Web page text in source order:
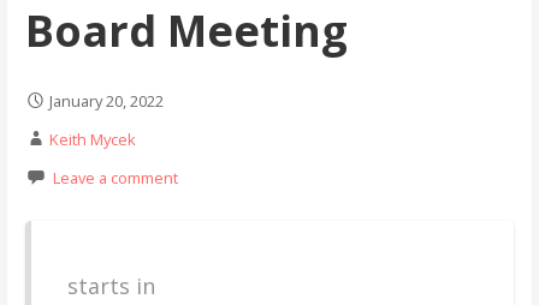
Board Meeting
January 20, 2022
Keith Mycek
Leave a comment
starts in